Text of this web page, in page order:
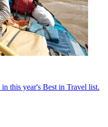
this year's Best in Travel list.